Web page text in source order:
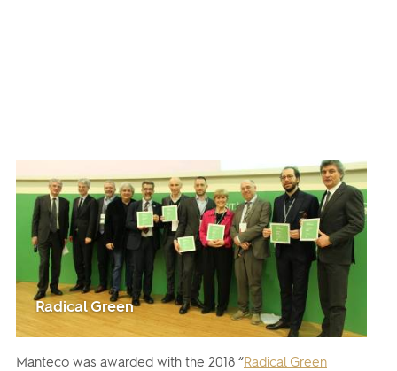
Radical Green
Manteco was awarded with the 2018 “Radical Green